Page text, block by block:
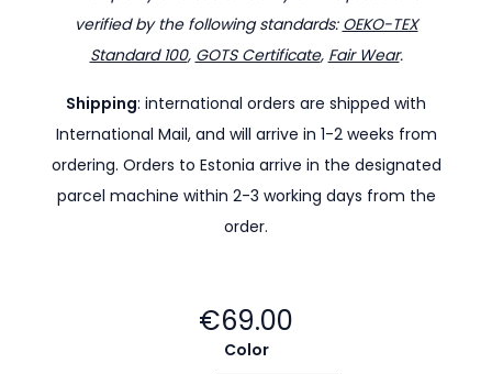
verified by the following standards: OEKO-TEX
Standard 100, GOTS Certificate, Fair Wear.
Shipping: international orders are shipped with
International Mail, and will arrive in 1-2 weeks from
ordering. Orders to Estonia arrive in the designated
parcel machine within 2-3 working days from the
order.
€69.00
Color